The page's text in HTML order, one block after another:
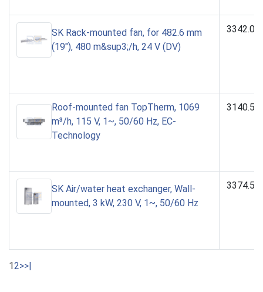
SK Rack-mounted fan, for 482.6 mm
(19"), 480 m&sup3;/h, 24 V (DV)
Roof-mounted fan TopTherm, 1069
m³/h, 115 V, 1~, 50/60 Hz, EC-
Technology
SK Air/water heat exchanger, Wall-
mounted, 3 kW, 230 V, 1~, 50/60 Hz
12>>|